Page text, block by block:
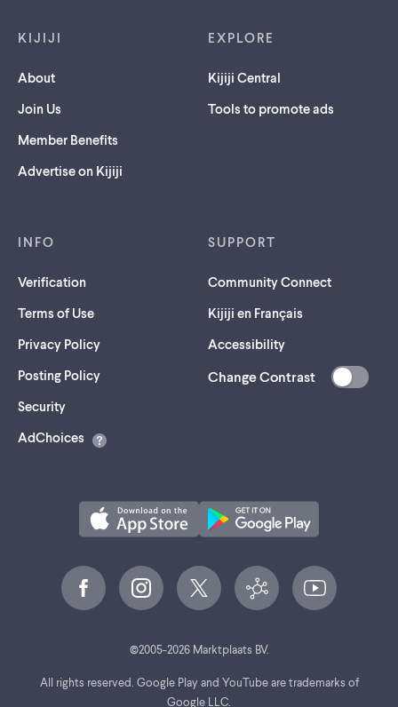
KIJIJI
About
Join Us
Member Benefits
Advertise on Kijiji
EXPLORE
Kijiji Central
Tools to promote ads
INFO
Verification
Terms of Use
Privacy Policy
Posting Policy
Security(opens
a
AdChoices
SUPPORT
Community Connect
Kijiji en Français
Accessibility
Change Contrast
©2005-2026Marktplaats BV.
All rights reserved. Google Play and YouTube are trademarks of
Google LLC.